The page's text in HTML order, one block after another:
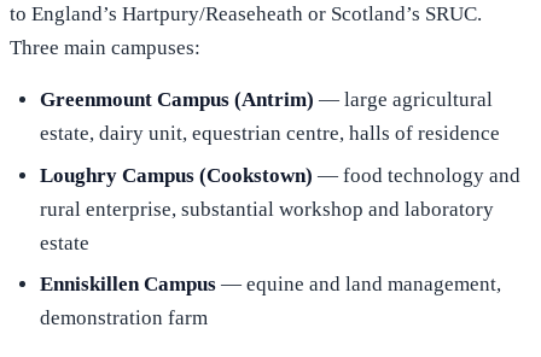
to England’s Hartpury/Reaseheath or Scotland’s SRUC.
Three main campuses:
Greenmount Campus (Antrim) — large agricultural
estate, dairy unit, equestrian centre, halls of residence
Loughry Campus (Cookstown) — food technology and
rural enterprise, substantial workshop and laboratory
estate
Enniskillen Campus— equine and land management,
demonstration farm